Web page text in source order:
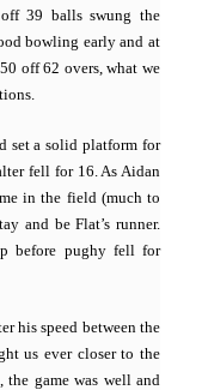
39 balls swung the
bowling early and at
off 62 overs, what we
set a solid platform for
fell for 16. As Aidan
in the field (much to
and be Flat’s runner.
before pughy fell for
his speed between the
us ever closer to the
game was well and